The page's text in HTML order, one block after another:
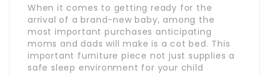
When it comes to getting ready for the
arrival of a brand-new baby, among the
most important purchases anticipating
moms and dads will make is a cot bed. This
important furniture piece not just supplies a
safe sleep environment for your child